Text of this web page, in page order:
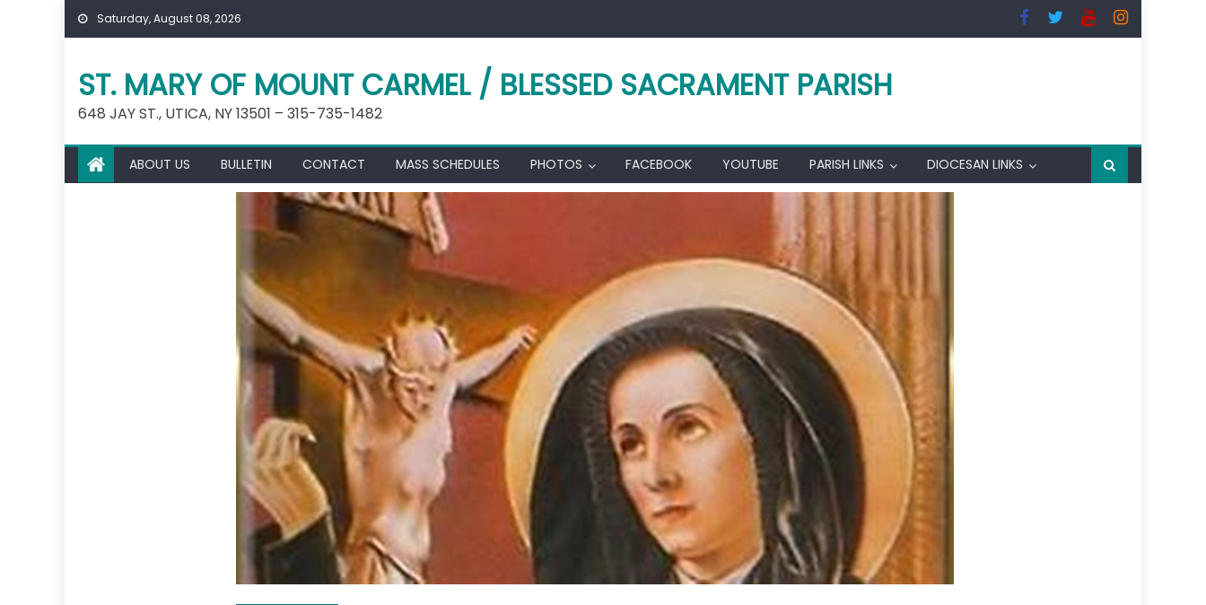
Skip
Saturday, August 08, 2026
ST. MARY OF MOUNT CARMEL / BLESSED SACRAMENT PARISH
648 JAY ST., UTICA, NY 13501 – 315-735-1482
ABOUT US BULLETIN CONTACT MASS SCHEDULES PHOTOS FACEBOOK YOUTUBE PARISH LINKS DIOCESAN LINKS